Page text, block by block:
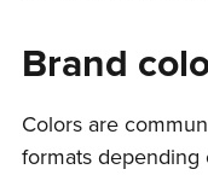
Brand
Colors are
formats depending